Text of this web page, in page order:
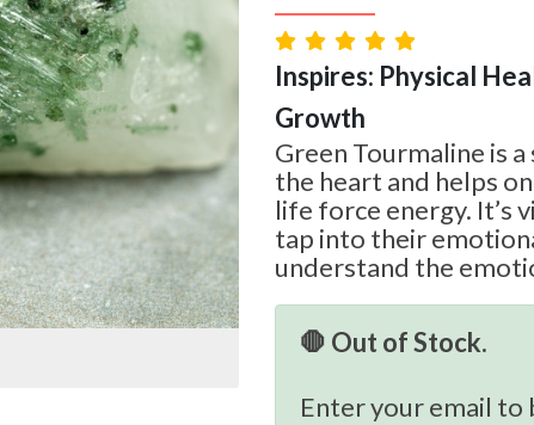
Inspires: Physical
Growth
Green Tourmaline is
the heart and helps
life force energy. It’s
tap into their
understand the
🛑 Out of Stock.
Enter your email to